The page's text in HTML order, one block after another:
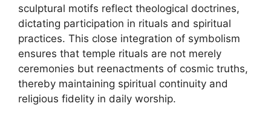
sculptural motifs reflect theological doctrines,
dictating participation in rituals and spiritual
practices. This close integration of symbolism
ensures that temple rituals are not merely
ceremonies but reenactments of cosmic truths,
thereby maintaining spiritual continuity and
religious fidelity in daily worship.